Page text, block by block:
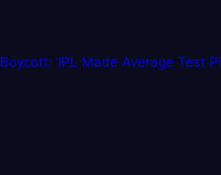
Boycott: ‘IPL Made Average Test